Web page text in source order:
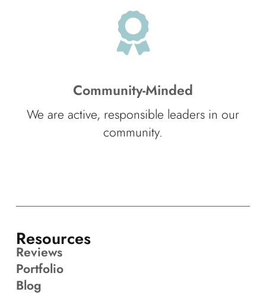
Community-Minded
We are active, responsible leaders in our
community.
Resources
Reviews
Portfolio
Blog